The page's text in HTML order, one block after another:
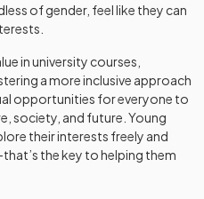
of gender, feel like they can
in university courses,
a more inclusive approach
opportunities for everyone to
society, and future. Young
their interests freely and
the key to helping them